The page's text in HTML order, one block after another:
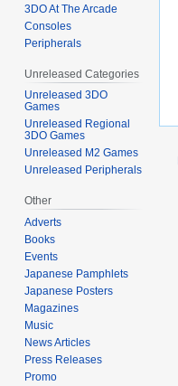
3DO At The Arcade
Consoles
Peripherals
Unreleased Categories
Unreleased 3DO
Games
Unreleased Regional
3DO Games
Unreleased M2 Games
Unreleased Peripherals
Other
Adverts
Books
Events
Japanese Pamphlets
Japanese Posters
Magazines
Music
News Articles
Press Releases
Promo